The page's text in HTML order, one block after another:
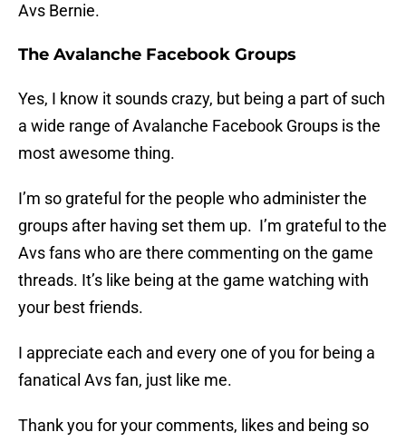
Avs Bernie.
The Avalanche Facebook Groups
Yes, I know it sounds crazy, but being a part of such
a wide range of Avalanche Facebook Groups is the
most awesome thing.
I’m so grateful for the people who administer the
groups after having set them up. I’m grateful to the
Avs fans who are there commenting on the game
threads. It’s like being at the game watching with
your best friends.
I appreciate each and every one of you for being a
fanatical Avs fan, just like me.
Thank you for your comments, likes and being so